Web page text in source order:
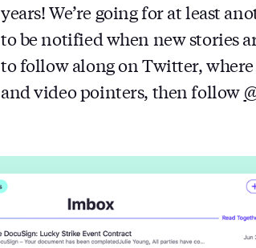
years! We’re going for at least
to be notified when new stories
to follow along on Twitter,
and video pointers, then follow